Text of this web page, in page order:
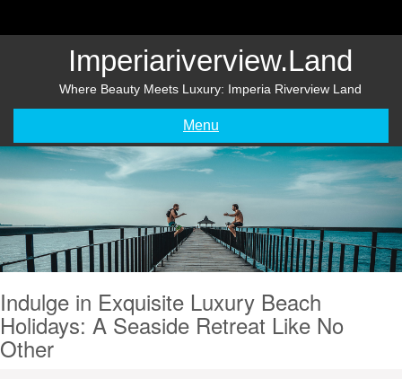
Imperiariverview.land
Where Beauty Meets Luxury: Imperia Riverview Land
Menu
Indulge in Exquisite Luxury Beach
Holidays: A Seaside Retreat Like No
Other